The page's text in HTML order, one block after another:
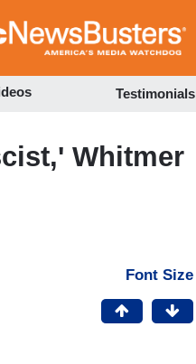
to
Testimonials
Whitmer
Font Size